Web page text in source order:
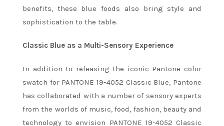
benefits, these blue foods also bring style and
sophistication to the table.
Classic Blue as a Multi-Sensory Experience
In addition to releasing the iconic Pantone color
swatch for PANTONE 19-4052 Classic Blue, Pantone
has collaborated with a number of sensory experts
from the worlds of music, food, fashion, beauty and
technology to envision PANTONE 19-4052 Classic